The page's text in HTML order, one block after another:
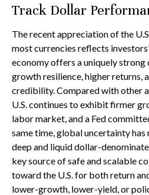
Track Dollar
The recent appreciation of the
most currencies reflects
economy offers a uniquely
growth resilience, higher returns,
credibility. Compared with other
U.S. continues to exhibit firmer
labor market, and a Fed
same time, global uncertainty
deep and liquid dollar-
key source of safe and scalable
toward the U.S. for both return
lower-growth, lower-yield, or